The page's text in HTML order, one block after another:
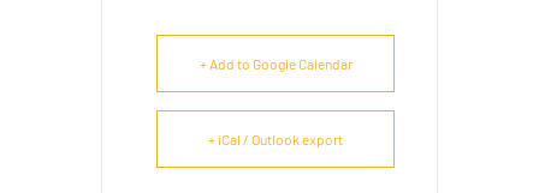
+ Add to Google Calendar
+ iCal / Outlook export